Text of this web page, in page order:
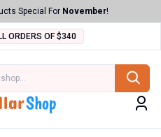
Special For November!
ORDERS OF $340